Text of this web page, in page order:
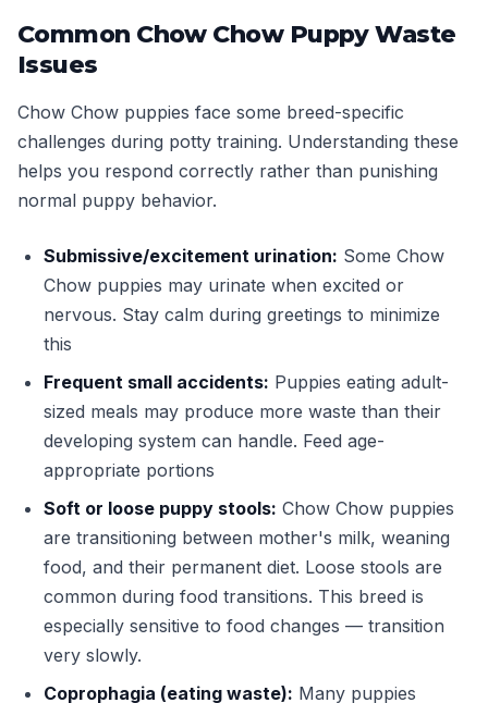
Common Chow Chow Puppy Waste
Issues
Chow Chow puppies face some breed-specific
challenges during potty training. Understanding these
helps you respond correctly rather than punishing
normal puppy behavior.
Submissive/excitement urination: Some Chow
Chow puppies may urinate when excited or
nervous. Stay calm during greetings to minimize
this
Frequent small accidents: Puppies eating adult-
sized meals may produce more waste than their
developing system can handle. Feed age-
appropriate portions
Soft or loose puppy stools: Chow Chow puppies
are transitioning between mother's milk, weaning
food, and their permanent diet. Loose stools are
common during food transitions. This breed is
especially sensitive to food changes — transition
very slowly.
Coprophagia (eating waste): Many puppies